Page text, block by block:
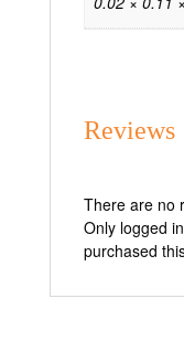
Reviews
There are no
Only logged
purchased